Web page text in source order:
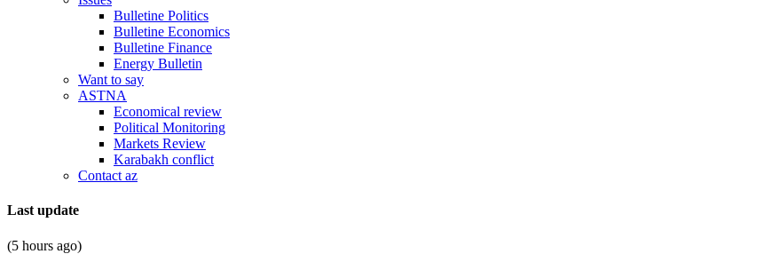
Bulletine Politics
Bulletine Economics
Bulletine Finance
Energy Bulletin
Want to say
ASTNA
Economical review
Political Monitoring
Markets Review
Karabakh conflict
Contact az
Last update
(5 hours ago)